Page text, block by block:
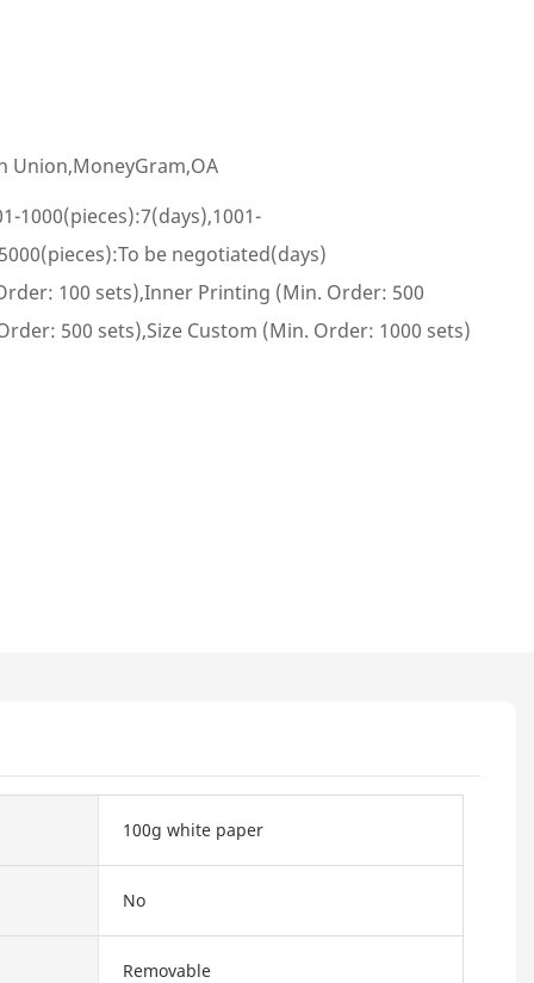
Union,MoneyGram,OA
1000(pieces):7(days),1001-
be negotiated(days)
100 sets),Inner Printing (Min. Order: 500
500 sets),Size Custom (Min. Order: 1000 sets)
100g white paper
No
Removable